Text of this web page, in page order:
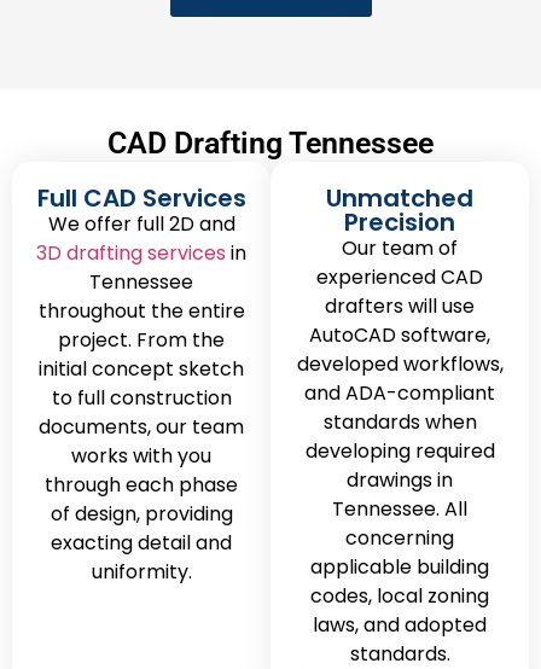
CAD Drafting Tennessee
Full CAD Services
We offer full 2D and
3D drafting services in
Tennessee
throughout the entire
project. From the
initial concept sketch
to full construction
documents, our team
works with you
through each phase
of design, providing
exacting detail and
uniformity.
Unmatched
Precision
Our team of
experienced CAD
drafters will use
AutoCAD software,
developed workflows,
and ADA-compliant
standards when
developing required
drawings in
Tennessee. All
concerning
applicable building
codes, local zoning
laws, and adopted
standards.